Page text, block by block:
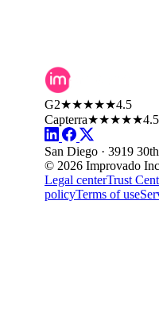
G2★★★★★4.5
Capterra★★★★★4.5
San Diego · 3919
© 2026 Improvado
Legal centerTrust
policyTerms of use